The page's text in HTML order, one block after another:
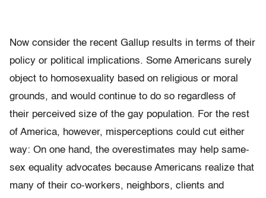
Now consider the recent Gallup results in terms of their
policy or political implications. Some Americans surely
object to homosexuality based on religious or moral
grounds, and would continue to do so regardless of
their perceived size of the gay population. For the rest
of America, however, misperceptions could cut either
way: On one hand, the overestimates may help same-
sex equality advocates because Americans realize that
many of their co-workers, neighbors, clients and